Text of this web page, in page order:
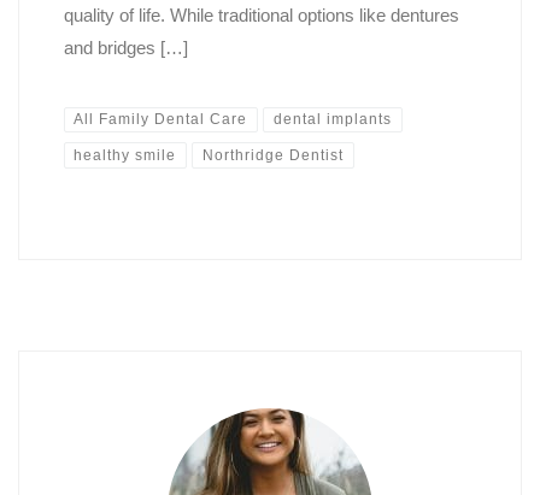
quality of life. While traditional options like dentures
and bridges […]
All Family Dental Care dental implants
healthy smile Northridge Dentist